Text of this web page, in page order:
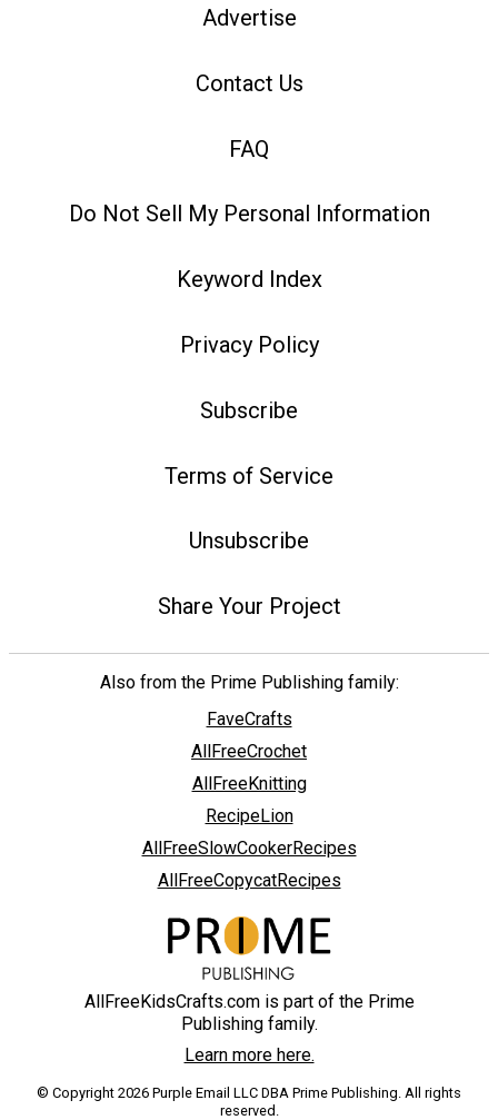
Advertise
Contact Us
FAQ
Do Not Sell My Personal Information
Keyword Index
Privacy Policy
Subscribe
Terms of Service
Unsubscribe
Share Your Project
Also from the Prime Publishing family:
FaveCrafts
AllFreeCrochet
AllFreeKnitting
RecipeLion
AllFreeSlowCookerRecipes
AllFreeCopycatRecipes
AllFreeKidsCrafts.com is part of the Prime
Publishing family.
Learn more here.
© Copyright 2026 Purple Email LLC DBA Prime Publishing. All rights
reserved.